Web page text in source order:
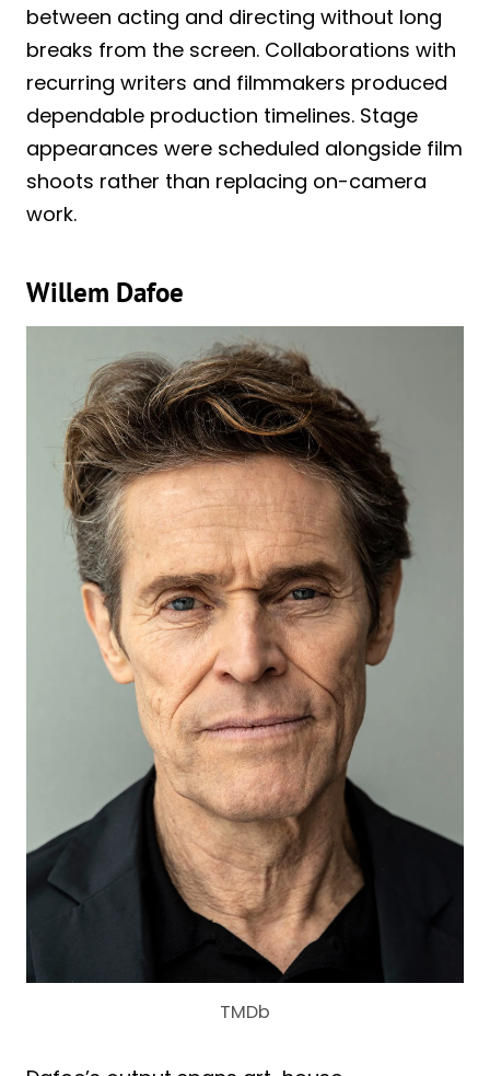
between acting and directing without long
breaks from the screen. Collaborations with
recurring writers and filmmakers produced
dependable production timelines. Stage
appearances were scheduled alongside film
shoots rather than replacing on-camera
work.
Willem Dafoe
TMDb